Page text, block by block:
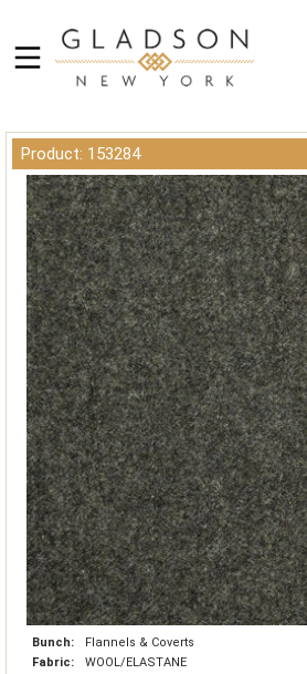
Product: 153284
Bunch:
Flannels & Coverts
Fabric:
WOOL/ELASTANE